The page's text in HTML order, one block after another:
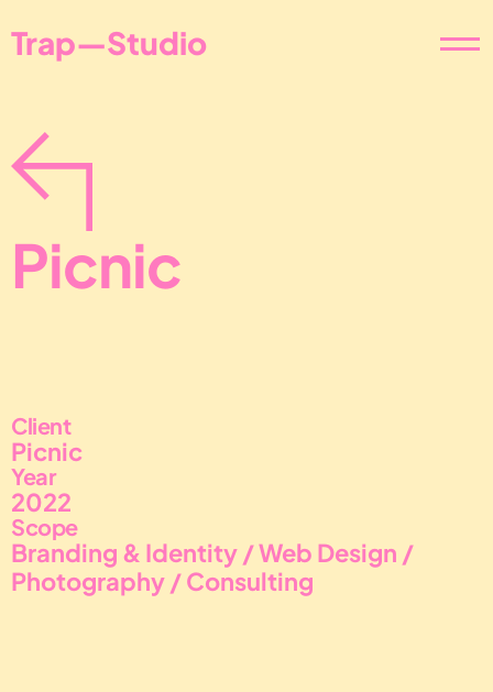
Trap—Studio
Picnic
Client
Picnic
Year
2022
Scope
Branding & Identity / Web Design /
Photography / Consulting